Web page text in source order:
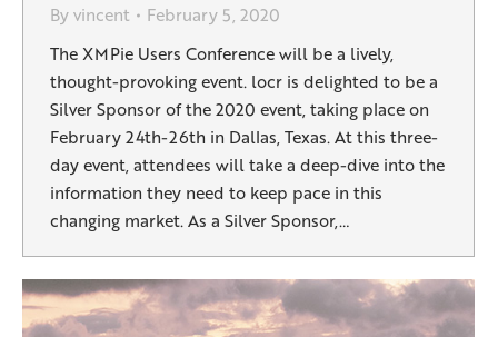
Byvincent
February 5, 2020
The XMPie Users Conference will be a lively,
thought-provoking event. locr is delighted to be a
Silver Sponsor of the 2020 event, taking place on
February 24th-26th in Dallas, Texas. At this three-
day event, attendees will take a deep-dive into the
information they need to keep pace in this
changing market. As a Silver Sponsor,…